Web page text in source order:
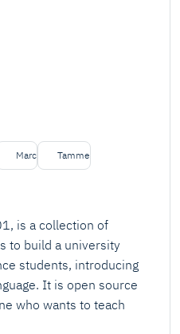
Marc Tamme
is a collection of
to build a university
students, introducing
It is open source
who wants to teach